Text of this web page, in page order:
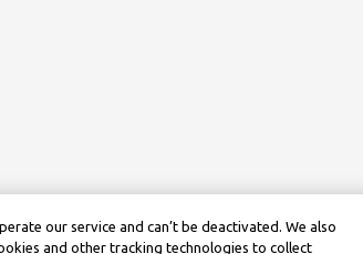
our service and can’t be deactivated. We also
and other tracking technologies to collect